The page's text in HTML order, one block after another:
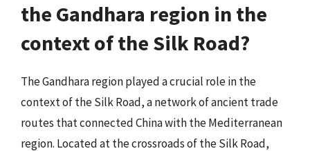
the Gandhara region in the
context of the Silk Road?
The Gandhara region played a crucial role in the
context of the Silk Road, a network of ancient trade
routes that connected China with the Mediterranean
region. Located at the crossroads of the Silk Road,